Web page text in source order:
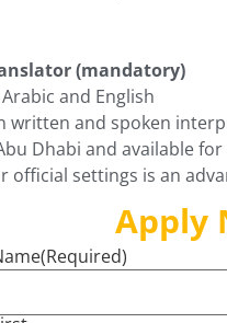
(mandatory)
and English
written and spoken
Dhabi and available
official settings is an
Apply
(Required)